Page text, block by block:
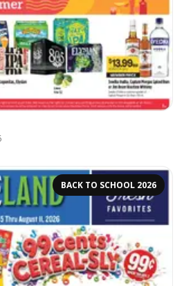
BACK TO SCHOOL 2026